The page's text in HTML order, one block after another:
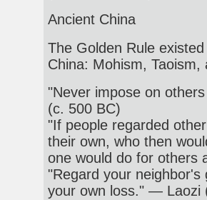
Ancient China
The Golden Rule
China: Mohism,
"Never impose on
(c. 500 BC)
"If people regarded
their own, who then
one would do for others
"Regard your
your own loss." — Laozi